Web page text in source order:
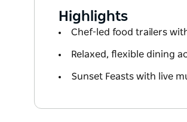
Highlights
Chef-led food trailers
Relaxed, flexible dining
Sunset Feasts with live